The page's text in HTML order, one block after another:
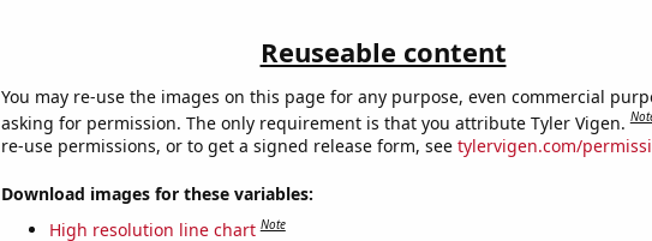
Reuseable content
You may re-use the images on this page for any purpose, even commercial
asking for permission. The only requirement is that you attribute Tyler Vigen.
re-use permissions, or to get a signed release form, see tylervigen.com/
Download images for these variables:
High resolution line chart Note